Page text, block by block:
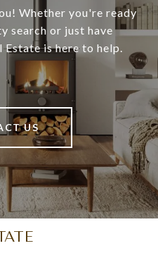
Whether you're ready
search or just have
is here to help.
US